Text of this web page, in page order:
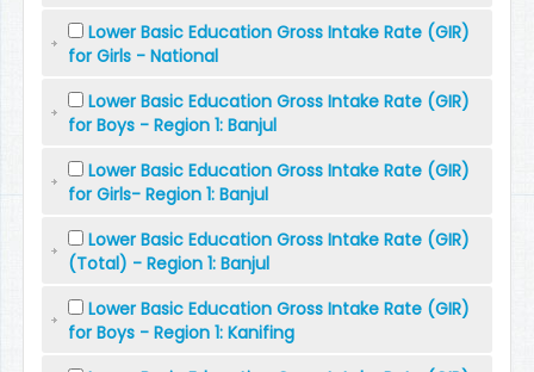
Lower Basic Education Gross Intake Rate (GIR)
for Girls - National
Lower Basic Education Gross Intake Rate (GIR)
for Boys - Region 1: Banjul
Lower Basic Education Gross Intake Rate (GIR)
for Girls- Region 1: Banjul
Lower Basic Education Gross Intake Rate (GIR)
(Total) - Region 1: Banjul
Lower Basic Education Gross Intake Rate (GIR)
for Boys - Region 1: Kanifing